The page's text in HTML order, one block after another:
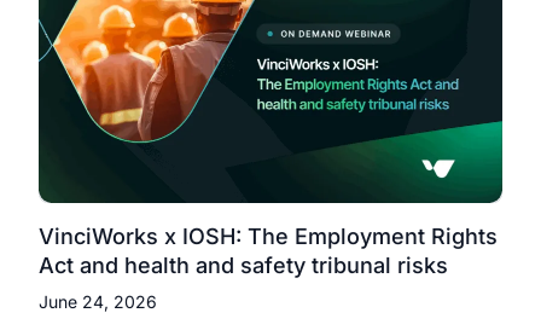
VinciWorks x IOSH: The Employment Rights
Act and health and safety tribunal risks
June 24, 2026